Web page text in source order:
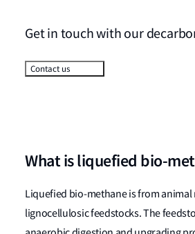
What is liquefied bio-
Liquefied bio-methane is from
lignocellulosic feedstocks. The
Get in touch with our
Contact us